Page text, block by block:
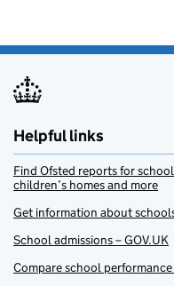
Helpful links
Find Ofsted reports for
children’s homes and more
Get information about
School admissions – GOV.UK
Compare school performance